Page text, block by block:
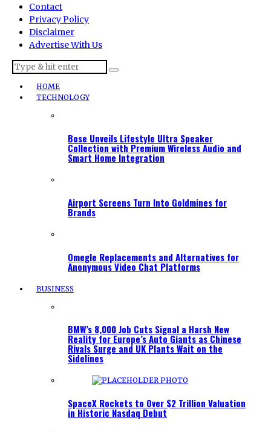
Contact
Privacy Policy
Disclaimer
Advertise With Us
HOME
TECHNOLOGY
Bose Unveils Lifestyle Ultra Speaker
Collection with Premium Wireless Audio and
Smart Home Integration
Airport Screens Turn Into Goldmines for
Brands
Omegle Replacements and Alternatives for
Anonymous Video Chat Platforms
BUSINESS
BMW’s 8,000 Job Cuts Signal a Harsh New
Reality for Europe’s Auto Giants as Chinese
Rivals Surge and UK Plants Wait on the
Sidelines
SpaceX Rockets to Over $2 Trillion Valuation
in Historic Nasdaq Debut